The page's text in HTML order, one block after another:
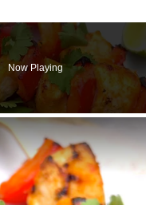
Now Playing